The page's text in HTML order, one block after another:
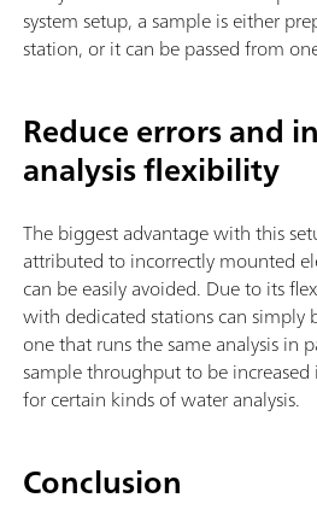
system setup, a sample is either
station, or it can be passed from
Reduce errors and
analysis flexibility
The biggest advantage with this
attributed to incorrectly mounted
can be easily avoided. Due to its
with dedicated stations can simply
one that runs the same analysis in
sample throughput to be increased
for certain kinds of water analysis.
Conclusion